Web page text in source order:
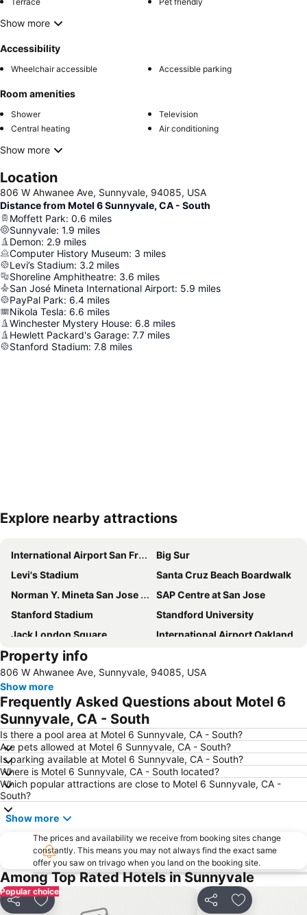
Show more
Accessibility
Wheelchair accessible Accessible parking
Room amenities
Shower
Television
Central heating
Air conditioning
Show more
Location
806 W Ahwanee Ave, Sunnyvale, 94085, USA
Distance from Motel 6 Sunnyvale, CA - South
Moffett Park: 0.6 miles
Sunnyvale: 1.9 miles
Demon: 2.9 miles
Computer History Museum: 3 miles
Levi’s Stadium: 3.2 miles
Shoreline Amphitheatre: 3.6 miles
San José Mineta International Airport: 5.9 miles
PayPal Park: 6.4 miles
Nikola Tesla: 6.6 miles
Winchester Mystery House: 6.8 miles
Hewlett Packard's Garage: 7.7 miles
Stanford Stadium: 7.8 miles
Expand map
Explore nearby attractions
International Airport San Francisco
Big Sur
Levi's Stadium
Santa Cruz Beach Boardwalk
Norman Y. Mineta San Jose International Airport
SAP Centre at San Jose
Stanford Stadium
Standford University
Jack London Square
International Airport Oakland
Stanford Stadium
Stanford Shopping Center
Winchester Mystery House
Livermore Municipal Airport
Great Mall
Property info
806 W Ahwanee Ave, Sunnyvale, 94085, USA
Show more
Frequently Asked Questions about Motel 6
Sunnyvale, CA - South
Is there a pool area at Motel 6 Sunnyvale, CA - South?
Are pets allowed at Motel 6 Sunnyvale, CA - South?
Is parking available at Motel 6 Sunnyvale, CA - South?
Where is Motel 6 Sunnyvale, CA - South located?
Which popular attractions are close to Motel 6 Sunnyvale, CA -
South?
Show more
The prices and availability we receive from booking sites change
constantly. This means you may not always find the exact same
offer you saw on trivago when you land on the booking site.
Among Top Rated Hotels in Sunnyvale
Popular choice
Share Add to favourites Share Add to